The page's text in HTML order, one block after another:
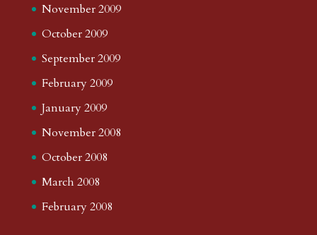
November 2009
October 2009
September 2009
February 2009
January 2009
November 2008
October 2008
March 2008
February 2008